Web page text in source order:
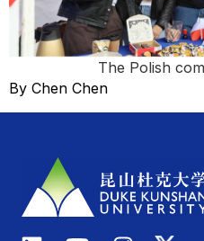
The Polish
By Chen Chen